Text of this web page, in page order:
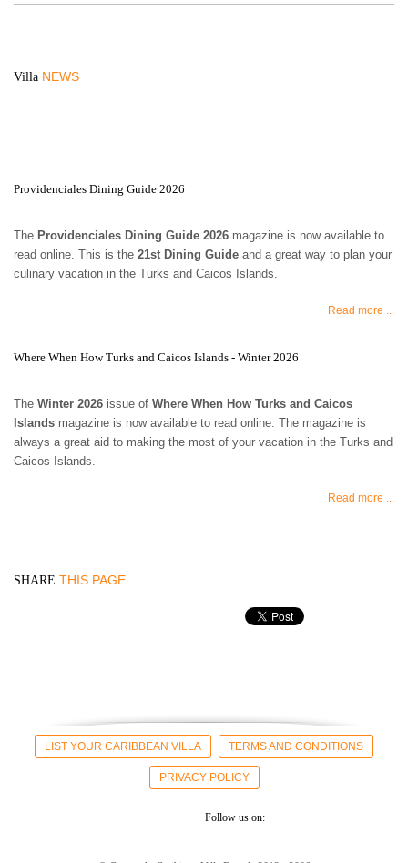
Villa NEWS
Providenciales Dining Guide 2026
The Providenciales Dining Guide 2026 magazine is now available to
read online. This is the 21st Dining Guide and a great way to plan your
culinary vacation in the Turks and Caicos Islands.
Read more ...
Where When How Turks and Caicos Islands - Winter 2026
The Winter 2026 issue of Where When How Turks and Caicos
Islands magazine is now available to read online. The magazine is
always a great aid to making the most of your vacation in the Turks and
Caicos Islands.
Read more ...
SHARE THIS PAGE
LIST YOUR CARIBBEAN VILLA TERMS AND CONDITIONS
PRIVACY POLICY
Follow us on: